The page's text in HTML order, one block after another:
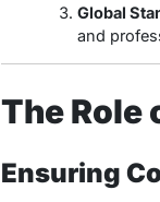
Global
and
The Role
Ensuring